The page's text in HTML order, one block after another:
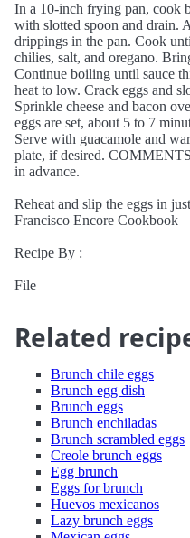
In a 10-inch frying pan, cook
with slotted spoon and drain.
drippings in the pan. Cook
chilies, salt, and oregano.
Continue boiling until sauce
heat to low. Crack eggs and
Sprinkle cheese and bacon
eggs are set, about 5 to 7
Serve with guacamole and
plate, if desired.
in advance.
Reheat and slip the eggs in
Francisco Encore Cookbook
Recipe By :
File
Related
Brunch chile eggs
Brunch egg dish
Brunch eggs
Brunch enchiladas
Brunch scrambled eggs
Creole brunch eggs
Egg brunch
Eggs for brunch
Huevos mexicanos
Lazy brunch eggs